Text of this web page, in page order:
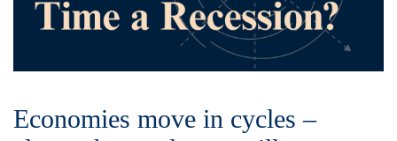
Economies move in cycles –